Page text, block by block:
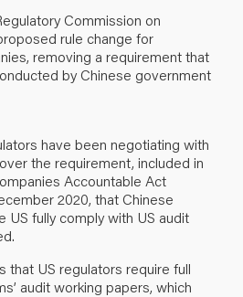
Commission on
rule change for
removing a requirement that
by Chinese government
have been negotiating with
the requirement, included in
Accountable Act
2020, that Chinese
US fully comply with US audit
that US regulators require full
audit working papers, which